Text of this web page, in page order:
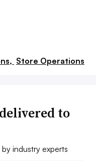
Store Operations
to
industry experts